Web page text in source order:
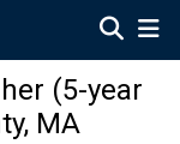
(5-year
MA